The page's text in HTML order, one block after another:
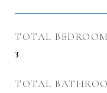
TOTAL
3
TOTAL